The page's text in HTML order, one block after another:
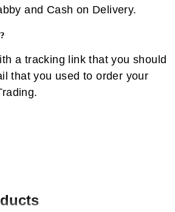
and Cash on Delivery.
a tracking link that you should
that you used to order your